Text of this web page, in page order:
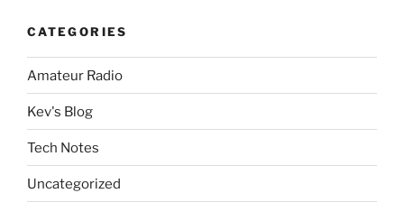
CATEGORIES
Amateur Radio
Kev's Blog
Tech Notes
Uncategorized